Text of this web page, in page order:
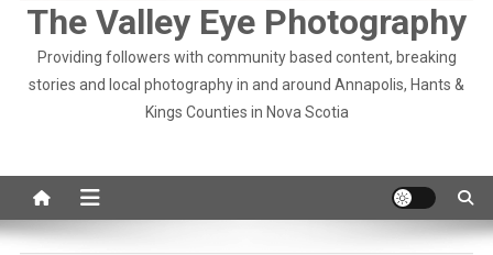
The Valley Eye Photography
Providing followers with community based content, breaking
stories and local photography in and around Annapolis, Hants &
Kings Counties in Nova Scotia